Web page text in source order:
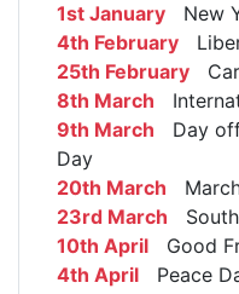
1st January New
4th February
25th February
8th March
9th March Day
Day
20th March
23rd March
10th April Good
4th April Peace